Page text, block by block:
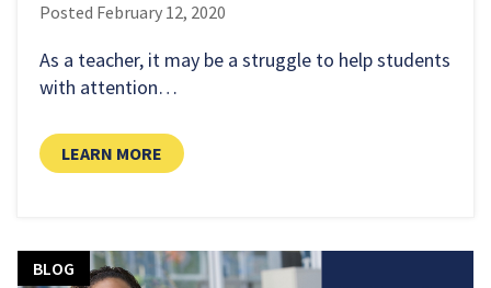
Posted February 12, 2020
As a teacher, it may be a struggle to help students
with attention…
LEARN MORE
BLOG